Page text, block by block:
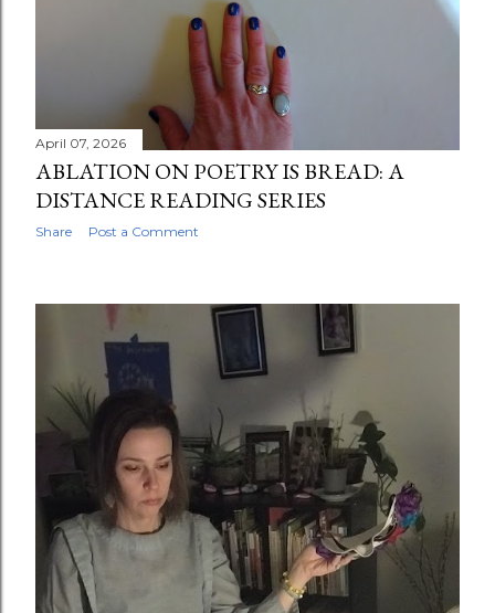
April 07, 2026
ABLATION ON POETRY IS BREAD: A
DISTANCE READING SERIES
Share Post a Comment